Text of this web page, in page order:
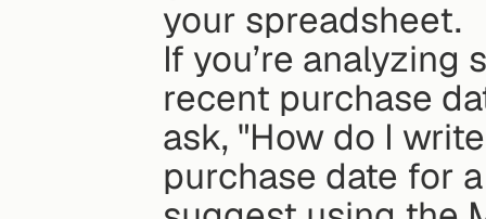
your spreadsheet.
If you’re
recent purchase
ask, "How do I
purchase date for